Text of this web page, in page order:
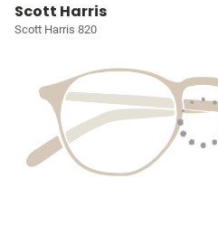
Scott Harris
Scott Harris 820